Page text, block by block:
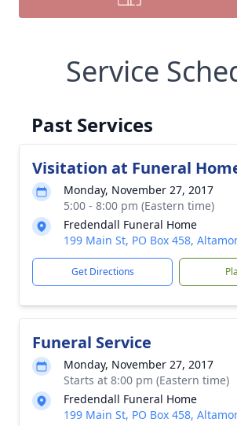
Service
Past Services
Visitation at Funeral
Monday, November 27, 2017
5:00 - 8:00 pm (Eastern time)
Fredendall Funeral Home
199 Main St, PO Box 458,
Get Directions
Funeral Service
Monday, November 27, 2017
Starts at 8:00 pm (Eastern time)
Fredendall Funeral Home
199 Main St, PO Box 458,